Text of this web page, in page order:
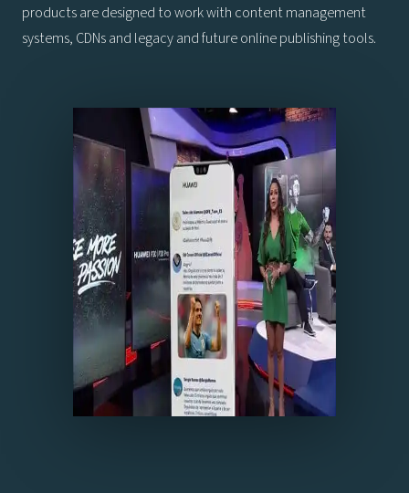
products are designed to work with content management
systems, CDNs and legacy and future online publishing tools.